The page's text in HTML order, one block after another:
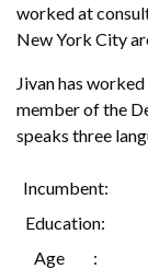
worked at
New York City
Jivan has
member of the
speaks three
Incumbent
Education
Age